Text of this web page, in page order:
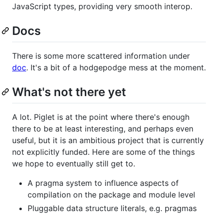
JavaScript types, providing very smooth interop.
Docs
There is some more scattered information under
doc. It's a bit of a hodgepodge mess at the moment.
What's not there yet
A lot. Piglet is at the point where there's enough
there to be at least interesting, and perhaps even
useful, but it is an ambitious project that is currently
not explicitly funded. Here are some of the things
we hope to eventually still get to.
A pragma system to influence aspects of
compilation on the package and module level
Pluggable data structure literals, e.g. pragmas